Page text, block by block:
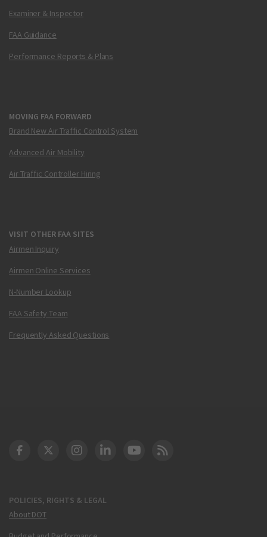
Examiner & Inspector
FAA Guidance
Performance Reports & Plans
MOVING FAA FORWARD
Brand New Air Traffic Control System
Advanced Air Mobility
Air Traffic Controller Hiring
VISIT OTHER FAA SITES
Airmen Inquiry
Airmen Online Services
N-Number Lookup
FAA Safety Team
Frequently Asked Questions
POLICIES, RIGHTS & LEGAL
About DOT
DOT Facebook
DOT Twitter
DOT Instagram
DOT LinkedIn
FAA YouTube
Cleared for Takeoff